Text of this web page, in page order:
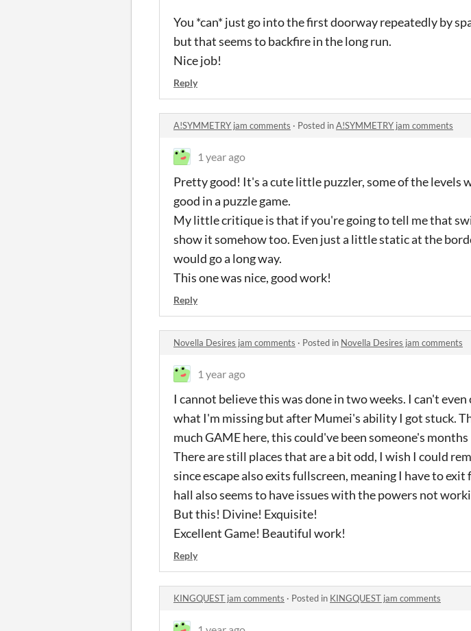
You *can* just go into the first doorway repeatedly by
but that seems to backfire in the long run.
Nice job!
Reply
A!SYMMETRY jam comments · Posted inA!SYMMETRY jam comments
1 year ago
Pretty good! It's a cute little puzzler, some of the levels
good in a puzzle game.
My little critique is that if you're going to tell me that
show it somehow too. Even just a little static at the
would go a long way.
This one was nice, good work!
Reply
Novella Desires jam comments · Posted in Novella Desires jam comments
1 year ago
I cannot believe this was done in two weeks. I can't
what I'm missing but after Mumei's ability I got stuck.
much GAME here, this could've been someone's
There are still places that are a bit odd, I wish I could
since escape also exits fullscreen, meaning I have to
hall also seems to have issues with the powers not
But this! Divine! Exquisite!
Excellent Game! Beautiful work!
Reply
KINGQUEST jam comments · Posted in KINGQUEST jam comments